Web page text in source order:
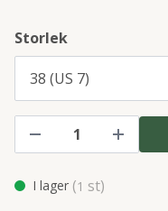
Storlek
I lager (1 st)